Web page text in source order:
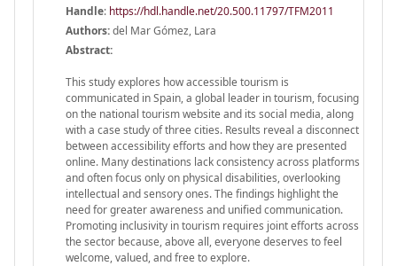
Handle: https://hdl.handle.net/20.500.11797/TFM2011
Authors:del Mar Gómez, Lara
Abstract:
This study explores how accessible tourism is
communicated in Spain, a global leader in tourism, focusing
on the national tourism website and its social media, along
with a case study of three cities. Results reveal a disconnect
between accessibility efforts and how they are presented
online. Many destinations lack consistency across platforms
and often focus only on physical disabilities, overlooking
intellectual and sensory ones. The findings highlight the
need for greater awareness and unified communication.
Promoting inclusivity in tourism requires joint efforts across
the sector because, above all, everyone deserves to feel
welcome, valued, and free to explore.